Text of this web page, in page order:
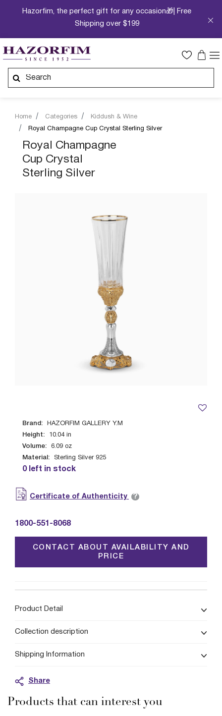
Hazorfim, the perfect gift for any occasion🎁| Free
Shipping over $199
Home Categories
Kiddush & Wine
Royal Champagne Cup Crystal Sterling Silver
Royal Champagne
Cup Crystal
Sterling Silver
Brand: HAZORFIM GALLERY Y.M
Height: 10.04 in
Volume: 6.09 oz
Material: Sterling Silver 925
0 left in stock
Certificate of Authenticity ?
1800-551-8068
CONTACT ABOUT AVAILABILITY AND
PRICE
Product Detail
Collection description
Shipping Information
Share
Products that can interest you